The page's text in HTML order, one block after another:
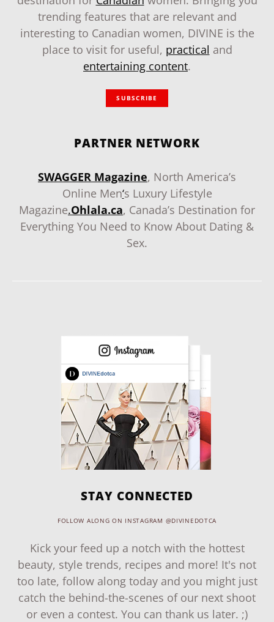
trending features that are relevant and
interesting to Canadian women, DIVINE is the
place to visit for useful, practical and
entertaining content.
SUBSCRIBE
PARTNER NETWORK
SWAGGER Magazine, North America’s
Online Men‘s Luxury Lifestyle
Magazine.Ohlala.ca, Canada’s Destination for
Everything You Need to Know About Dating &
Sex.
STAY CONNECTED
FOLLOW ALONG ON INSTAGRAM @DIVINEDOTCA
Kick your feed up a notch with the hottest
beauty, style trends, recipes and more! It's not
too late, follow along today and you might just
catch the behind-the-scenes of our next shoot
or even a contest. You can thank us later. ;)